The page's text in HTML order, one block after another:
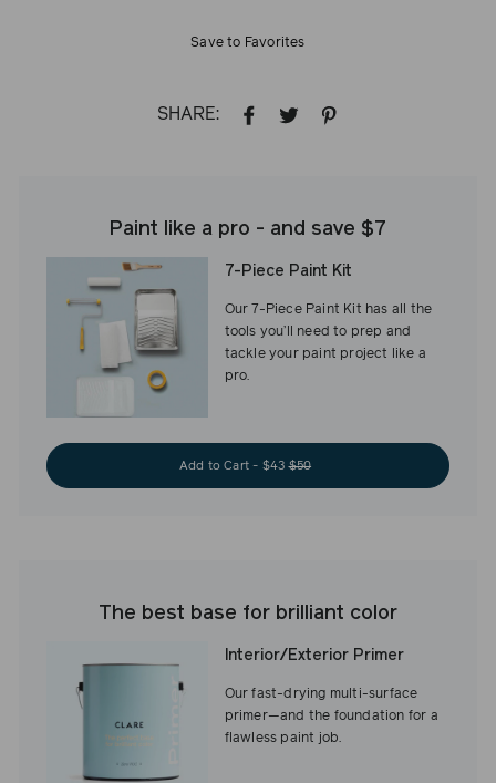
Save to Favorites
SHARE:
SHARE TWEET
Paint like a pro - and save $7
7-Piece Paint Kit
Our 7-Piece Paint Kit has all the
tools you’ll need to prep and
tackle your paint project like a
pro.
Add to Cart - $43$50
The best base for brilliant color
Interior/Exterior Primer
Our fast-drying multi-surface
primer—and the foundation for a
flawless paint job.